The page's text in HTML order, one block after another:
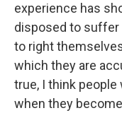
experience has
disposed to suffer
to right
which they are
true, I think
when they